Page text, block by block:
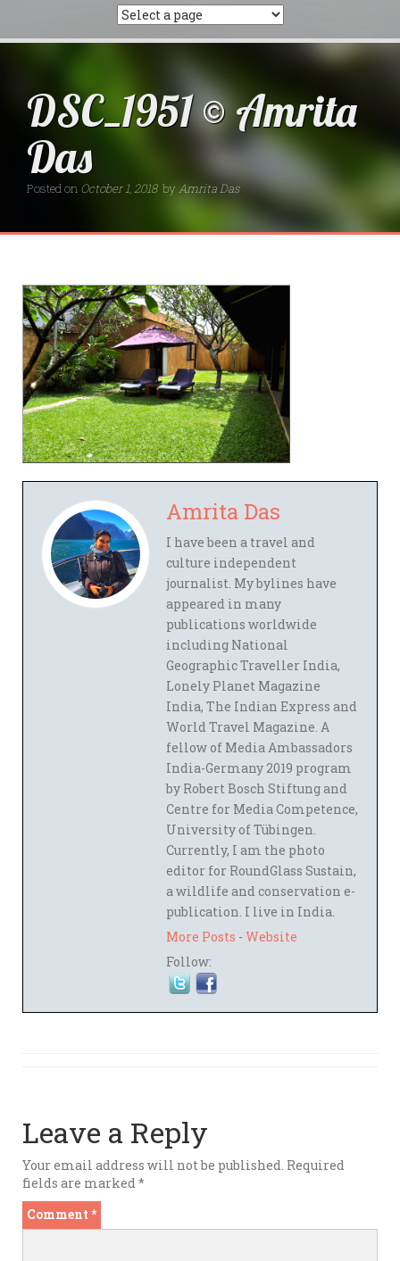
DSC_1951 © Amrita
Das
Posted on October 1, 2018 byAmrita Das
Amrita Das
I have been a travel and
culture independent
journalist. My bylines have
appeared in many
publications worldwide
including National
Geographic Traveller India,
Lonely Planet Magazine
India, The Indian Express and
World Travel Magazine. A
fellow of Media Ambassadors
India-Germany 2019 program
by Robert Bosch Stiftung and
Centre for Media Competence,
University of Tübingen.
Currently, I am the photo
editor for RoundGlass Sustain,
a wildlife and conservation e-
publication. I live in India.
More Posts - Website
Follow:
Leave a Reply
Your email address will not be published. Required
fields are marked*
Comment *